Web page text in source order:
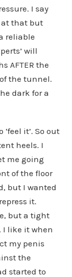
I say
at that but
reliable
will
AFTER the
the tunnel.
dark for a
it’. So out
heels. I
me going
of the floor
but I wanted
it.
but a tight
I like it when
my penis
the
started to